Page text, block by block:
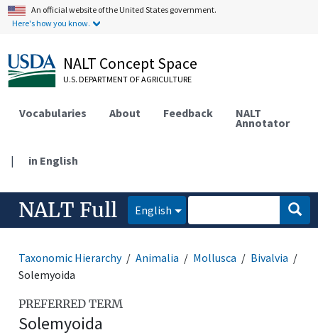
An official website of the United States government.
Here's how you know.
NALT Concept Space
U.S. DEPARTMENT OF AGRICULTURE
Vocabularies About Feedback NALT
Annotator
| in English
NALT Full English
Taxonomic Hierarchy Animalia Mollusca
Bivalvia
Solemyoida
PREFERRED TERM
Solemyoida